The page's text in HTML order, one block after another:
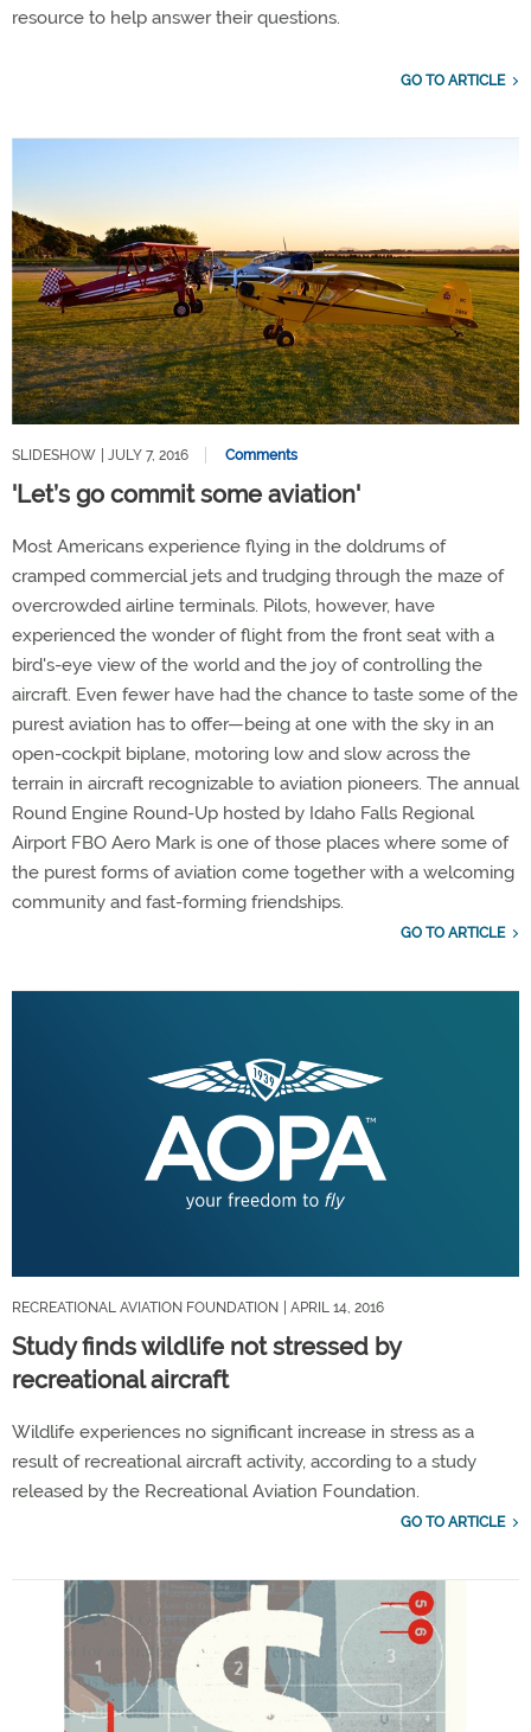
resource to help answer their questions.
GO TO ARTICLE
SLIDESHOW | JULY 7, 2016 Comments
'Let’s go commit some aviation'
Most Americans experience flying in the doldrums of
cramped commercial jets and trudging through the maze of
overcrowded airline terminals. Pilots, however, have
experienced the wonder of flight from the front seat with a
bird's-eye view of the world and the joy of controlling the
aircraft. Even fewer have had the chance to taste some of the
purest aviation has to offer—being at one with the sky in an
open-cockpit biplane, motoring low and slow across the
terrain in aircraft recognizable to aviation pioneers. The annual
Round Engine Round-Up hosted by Idaho Falls Regional
Airport FBO Aero Mark is one of those places where some of
the purest forms of aviation come together with a welcoming
community and fast-forming friendships.
GO TO ARTICLE
RECREATIONAL AVIATION FOUNDATION | APRIL 14, 2016
Study finds wildlife not stressed by
recreational aircraft
Wildlife experiences no significant increase in stress as a
result of recreational aircraft activity, according to a study
released by the Recreational Aviation Foundation.
GO TO ARTICLE